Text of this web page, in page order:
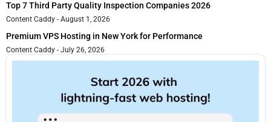
Top 7 Third Party Quality Inspection Companies 2026
Content Caddy August 1, 2026
Premium VPS Hosting in New York for Performance
Content Caddy July 26, 2026